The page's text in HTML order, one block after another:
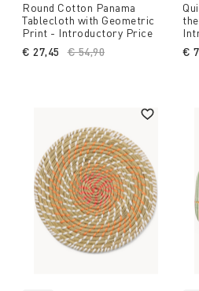
Round Cotton Panama
Tablecloth with Geometric
Print - Introductory Price
Price reduced from
€ 54,90
€ 27,45 €